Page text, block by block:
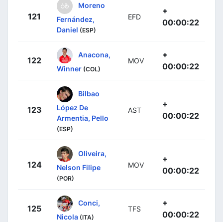
121
Moreno
Fernández,
Daniel (ESP)
EFD
+
00:00:22
122
Anacona,
Winner (COL)
MOV
+
00:00:22
123
Bilbao
López De
Armentia, Pello
(ESP)
AST
+
00:00:22
124
Oliveira,
Nelson Filipe
(POR)
MOV
+
00:00:22
125
Conci,
Nicola (ITA)
TFS
+
00:00:22